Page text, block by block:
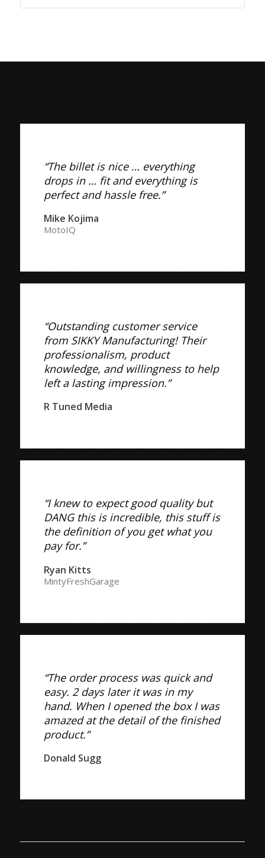
“The billet is nice … everything
drops in … fit and everything is
perfect and hassle free.”
Mike Kojima
MotoIQ
“Outstanding customer service
from SIKKY Manufacturing! Their
professionalism, product
knowledge, and willingness to help
left a lasting impression.”
R Tuned Media
“I knew to expect good quality but
DANG this is incredible, this stuff is
the definition of you get what you
pay for.”
Ryan Kitts
MintyFreshGarage
“The order process was quick and
easy. 2 days later it was in my
hand. When I opened the box I was
amazed at the detail of the finished
product.”
Donald Sugg